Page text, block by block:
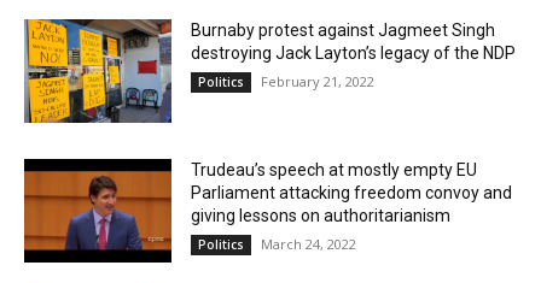
Burnaby protest against Jagmeet Singh
destroying Jack Layton’s legacy of the NDP
Politics February 21, 2022
Trudeau’s speech at mostly empty EU
Parliament attacking freedom convoy and
giving lessons on authoritarianism
Politics March 24, 2022